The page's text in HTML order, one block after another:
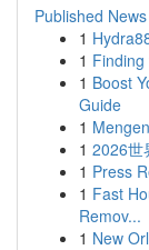
Published News
1
1
1 Boost
Guide
1
1 2026世
1 Press
1 Fast
Remov...
1 New